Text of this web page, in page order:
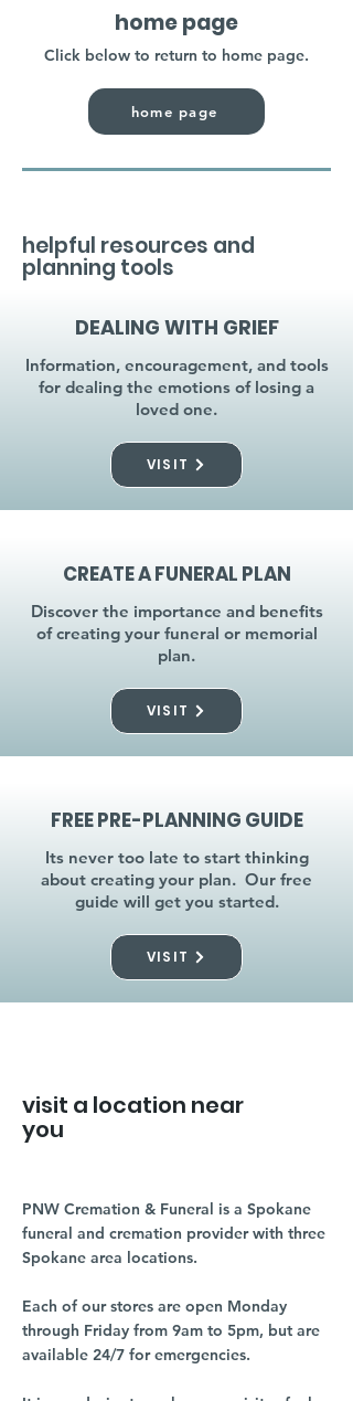
home page
Click below to return to home page.
home page
helpful resources and
planning tools
DEALING WITH GRIEF
Information, encouragement, and tools
for dealing the emotions of losing a
loved one.
VISIT
CREATE A FUNERAL PLAN
Discover the importance and benefits
of creating your funeral or memorial
plan.
VISIT
FREE PRE-PLANNING GUIDE
Its never too late to start thinking
about creating your plan. Our free
guide will get you started.
VISIT
visit a location near
you
PNW Cremation & Funeral is a Spokane
funeral and cremation provider with three
Spokane area locations.
Each of our stores are open Monday
through Friday from 9am to 5pm, but are
available 24/7 for emergencies.